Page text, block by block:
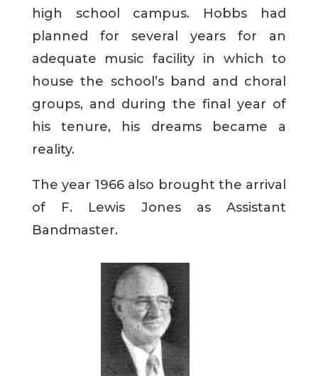
high school campus. Hobbs had
planned for several years for an
adequate music facility in which to
house the school’s band and choral
groups, and during the final year of
his tenure, his dreams became a
reality.
The year 1966 also brought the arrival
of F. Lewis Jones as Assistant
Bandmaster.